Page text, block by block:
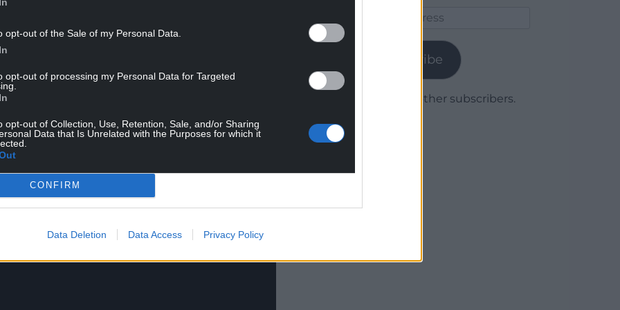
opt-out of the Sale of my Personal Data.
opt-out of processing my Personal Data for Targeted
opt-out of Collection, Use, Retention, Sale, and/or Sharing
Data that Is Unrelated with the Purposes for which it
CONFIRM
Data Deletion Data Access Privacy Policy
holiday.
a fascinating chat with fresh-faced, 28-year-old
On Star alluded to the roses on the table in
Subscribe
Join 1,779 other subscribers.